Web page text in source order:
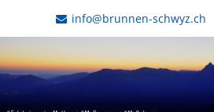
info@brunnen-schwyz.ch